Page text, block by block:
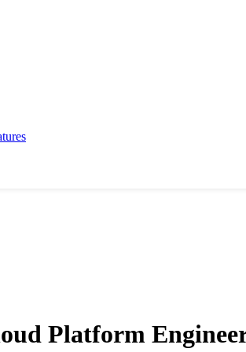
Platform